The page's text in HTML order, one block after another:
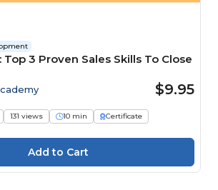
3 Proven Sales Skills To Close
$9.95
131 views 10 min
Certificate